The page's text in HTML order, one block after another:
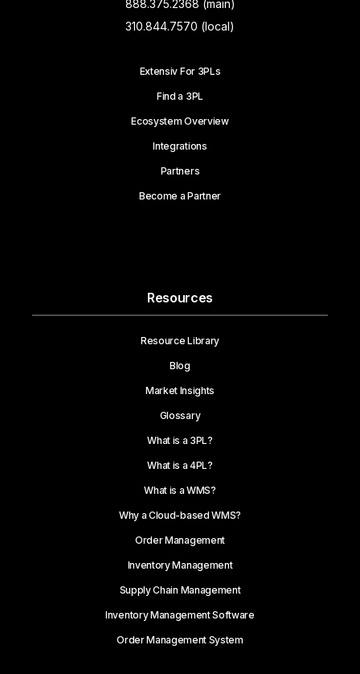
888.375.2368 (main)
310.844.7570 (local)
Extensiv For 3PLs
Find a 3PL
Ecosystem Overview
Integrations
Partners
Become a Partner
Resources
Resource Library
Blog
Market Insights
Glossary
What is a 3PL?
What is a 4PL?
What is a WMS?
Why a Cloud-based WMS?
Order Management
Inventory Management
Supply Chain Management
Inventory Management Software
Order Management System